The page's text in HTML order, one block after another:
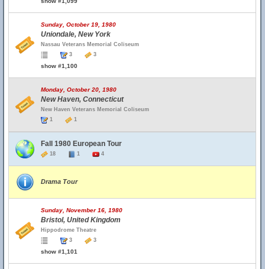
Sunday, October 19, 1980
Uniondale, New York
Nassau Veterans Memorial Coliseum
3
3
show #1,100
Monday, October 20, 1980
New Haven, Connecticut
New Haven Veterans Memorial Coliseum
1
1
Fall 1980 European Tour
18 1 4
Drama Tour
Sunday, November 16, 1980
Bristol, United Kingdom
Hippodrome Theatre
3
3
show #1,101